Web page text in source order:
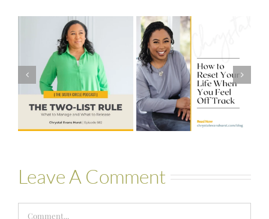
How to Reset
Your Life When
You Feel Off
Track
#581 – From
Financial Stress
to Financial
Stability with
Theresa
Bartelle
Leave A Comment